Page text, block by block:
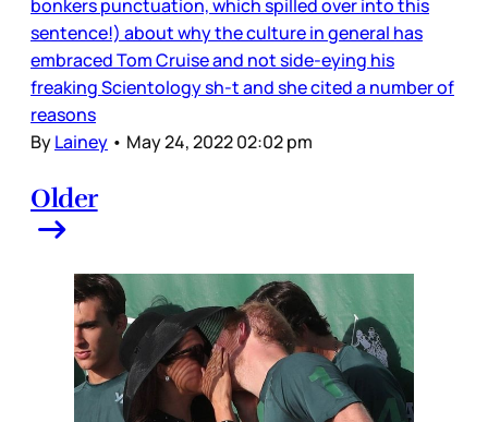
bonkers punctuation, which spilled over into this
sentence!) about why the culture in general has
embraced Tom Cruise and not side-eying his
freaking Scientology sh-t and she cited a number of
reasons
ByLainey • May 24, 2022 02:02 pm
Older